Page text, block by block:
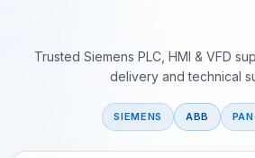
Trusted Siemens PLC, HMI & VFD
delivery and technical
SIEMENS ABB